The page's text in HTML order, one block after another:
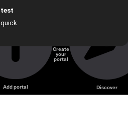
test
quick
Add portal
Create
your
portal
Discover